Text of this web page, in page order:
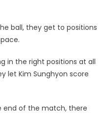
ball, they get to positions
in the right positions at all
let Kim Sunghyon score
end of the match, there